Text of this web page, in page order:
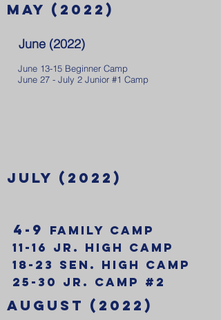
May (2022)
June (2022)
June 13-15 Beginner Camp
June 27 - July 2 Junior #1 Camp
july (2022)
4-9
Family Camp
11-16 Jr. High Camp
18-23 Sen. High Camp
25-30 Jr. Camp #2
August (2022)